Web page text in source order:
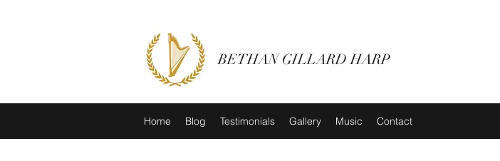
BETHAN GILLARD HARP
Home Blog Testimonials Gallery Music Contact